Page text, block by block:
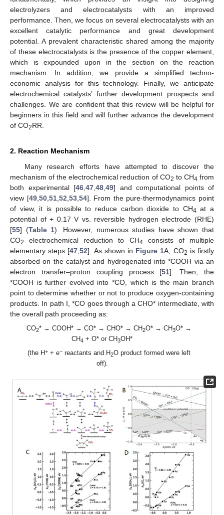
electrolyzers and electrocatalysts with an improved
performance. Then, we focus on several electrocatalysts with an
excellent catalytic performance and great development
potential. A prevalent characteristic shared among the majority
of these electrocatalysts is the presence of the copper element,
which is expounded upon in the section on the reaction
mechanism. In addition, we provide a simplified techno-
economic analysis for this technology. Finally, we anticipate
electrochemical catalysts’ further development prospects and
challenges. We are confident that this review will be helpful for
beginners in this field and will further advance the development
of CO2RR.
2. Reaction Mechanism
Many research efforts have attempted to discover the
mechanism of the electrochemical reduction of CO2 to CH4 from
both experimental [46 47 48 49] and computational points of
view [49, 50, 51, 52 53, 54]. From the pure-thermodynamics point
of view, it is possible to reduce carbon dioxide to CH4 at a
potential of + 0.17 V vs. reversible hydrogen electrode (RHE)
[55] (Table 1). However, numerous studies have shown that
CO2 electrochemical reduction to CH4 consists of multiple
elementary steps [47 ,52]. As shown in Figure 1A, CO2 is firstly
absorbed on the catalyst and hydrogenated into *COOH via an
electron transfer–proton coupling process [51]. Then, the
*COOH is further evolved into *CO, which is the main branch
point to determine whether or not to produce oxygen-containing
products. In path I, *CO goes through a CHO* intermediate, with
the overall path proceeding as:
CO2* → COOH* → CO* → CHO* → CH2O* → CH3O* →
CH4 + O* or CH3OH*
(the H+ + e− reactants and H2O product formed were left
off).